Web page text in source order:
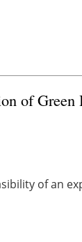
of Green
of an